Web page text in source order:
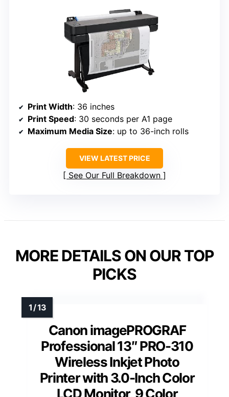
Print Width: 36 inches
Print Speed: 30 seconds per A1 page
Maximum Media Size: up to 36-inch rolls
VIEW LATEST PRICE
See Our Full Breakdown
MORE DETAILS ON OUR TOP
PICKS
Canon imagePROGRAF
Professional 13″ PRO-310
Wireless Inkjet Photo
Printer with 3.0-Inch Color
LCD Monitor, 9 Color